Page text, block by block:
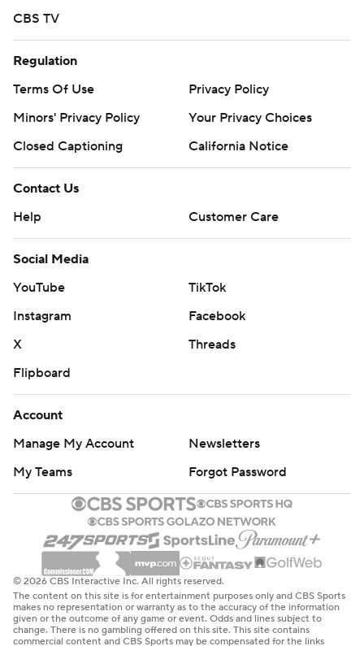
CBS TV
Regulation
Terms Of Use
Privacy Policy
Minors' Privacy Policy
Your Privacy Choices
Closed Captioning
California Notice
Contact Us
Help
Customer Care
Social Media
YouTube
TikTok
Instagram
Facebook
X
Threads
Flipboard
Account
Manage My Account
Newsletters
My Teams
Forgot Password
© 2026 CBS Interactive Inc. All rights reserved.
The content on this site is for entertainment purposes only and CBS Sports
makes no representation or warranty as to the accuracy of the information
given or the outcome of any game or event. Odds and lines subject to
change. There is no gambling offered on this site. This site contains
commercial content and CBS Sports may be compensated for the links